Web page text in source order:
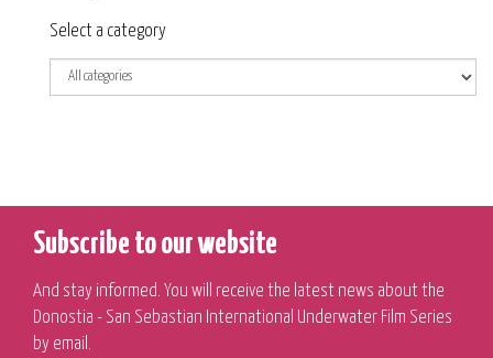
Category
Select a category
Subscribe to our website
And stay informed. You will receive the latest news about the
Donostia - San Sebastian International Underwater Film Series
by email.